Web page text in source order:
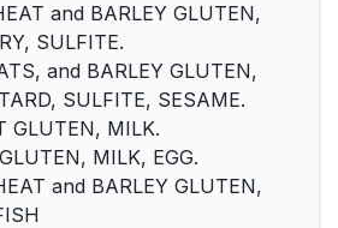
and BARLEY GLUTEN,
SULFITE.
and BARLEY GLUTEN,
SULFITE, SESAME.
GLUTEN, MILK.
MILK, EGG.
and BARLEY GLUTEN,